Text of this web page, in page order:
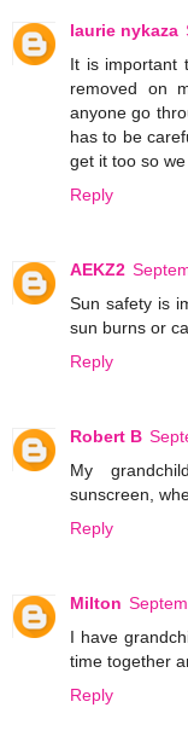
laurie nykaza
It is important
removed on
anyone go
has to be
get it too so
Reply
AEKZ2
Sun safety is
sun burns or
Reply
Robert B
My
sunscreen,
Reply
Milton
I have
time together
Reply